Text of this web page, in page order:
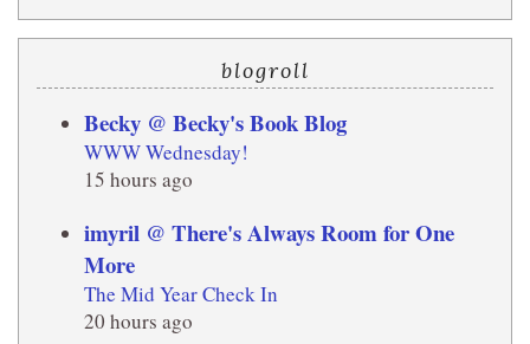
blogroll
Becky @ Becky's Book Blog
WWW Wednesday!
15 hours ago
imyril @ There's Always Room for One
More
The Mid Year Check In
20 hours ago